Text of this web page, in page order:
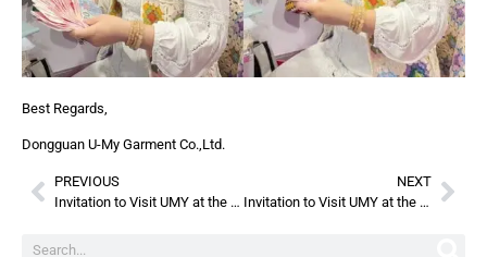
Best Regards,
Dongguan U-My Garment Co.,Ltd.
PREVIOUS
Invitation to Visit UMY at the 135th Canton Fair!
NEXT
Invitation to Visit UMY at the 23th CBME China!